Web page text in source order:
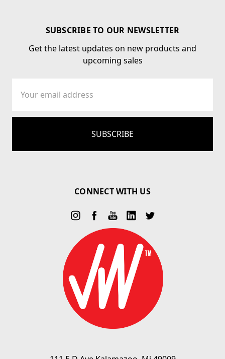
SUBSCRIBE TO OUR NEWSLETTER
Get the latest updates on new products and
upcoming sales
Address
CONNECT WITH US